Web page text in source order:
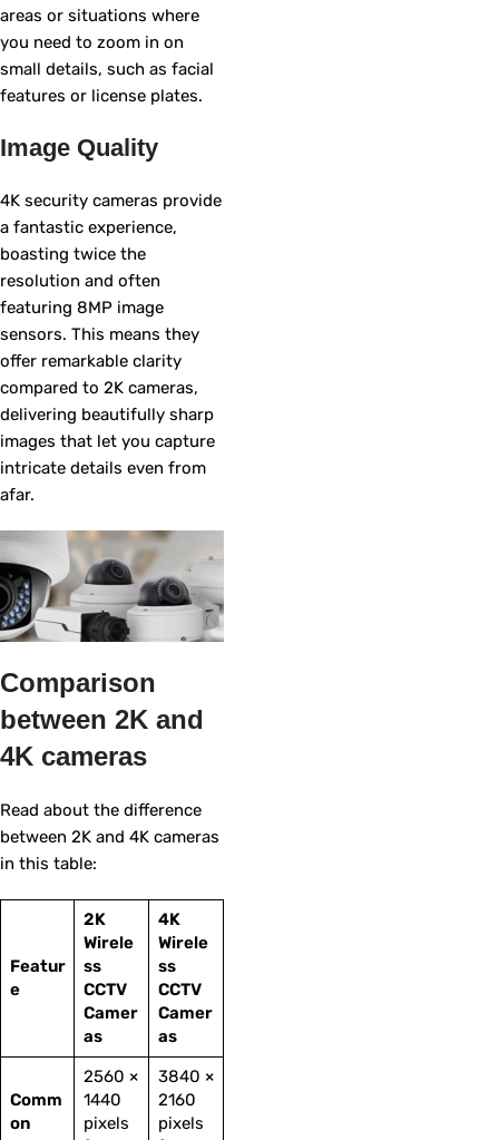
areas or situations where
you need to zoom in on
small details, such as facial
features or license plates.
Image Quality
4K security cameras provide
a fantastic experience,
boasting twice the
resolution and often
featuring 8MP image
sensors. This means they
offer remarkable clarity
compared to 2K cameras,
delivering beautifully sharp
images that let you capture
intricate details even from
afar.
Comparison
between 2K and
4K cameras
Read about the difference
between 2K and 4K cameras
in this table:
Featur
e
2K
Wirele
ss
CCTV
Camer
as
4K
Wirele
ss
CCTV
Camer
as
Comm
on
2560 ×
1440
pixels
3840 ×
2160
pixels